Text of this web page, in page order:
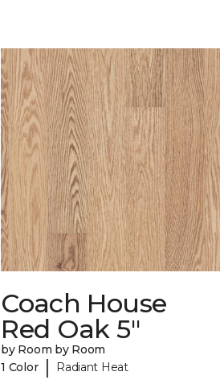
Coach House
Red Oak 5"
by Room by Room
1 Color | Radiant Heat